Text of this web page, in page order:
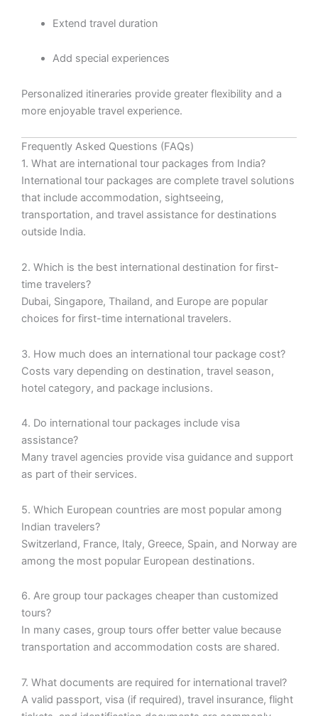
Extend travel duration
Add special experiences
Personalized itineraries provide greater flexibility and a
more enjoyable travel experience.
Frequently Asked Questions (FAQs)
1. What are international tour packages from India?
International tour packages are complete travel solutions
that include accommodation, sightseeing,
transportation, and travel assistance for destinations
outside India.
2. Which is the best international destination for first-
time travelers?
Dubai, Singapore, Thailand, and Europe are popular
choices for first-time international travelers.
3. How much does an international tour package cost?
Costs vary depending on destination, travel season,
hotel category, and package inclusions.
4. Do international tour packages include visa
assistance?
Many travel agencies provide visa guidance and support
as part of their services.
5. Which European countries are most popular among
Indian travelers?
Switzerland, France, Italy, Greece, Spain, and Norway are
among the most popular European destinations.
6. Are group tour packages cheaper than customized
tours?
In many cases, group tours offer better value because
transportation and accommodation costs are shared.
7. What documents are required for international travel?
A valid passport, visa (if required), travel insurance, flight